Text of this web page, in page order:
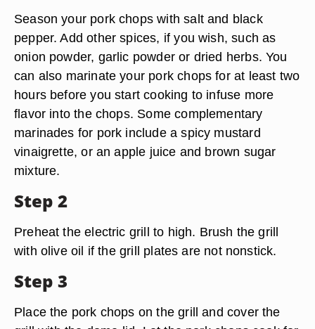
Season your pork chops with salt and black
pepper. Add other spices, if you wish, such as
onion powder, garlic powder or dried herbs. You
can also marinate your pork chops for at least two
hours before you start cooking to infuse more
flavor into the chops. Some complementary
marinades for pork include a spicy mustard
vinaigrette, or an apple juice and brown sugar
mixture.
Step 2
Preheat the electric grill to high. Brush the grill
with olive oil if the grill plates are not nonstick.
Step 3
Place the pork chops on the grill and cover the